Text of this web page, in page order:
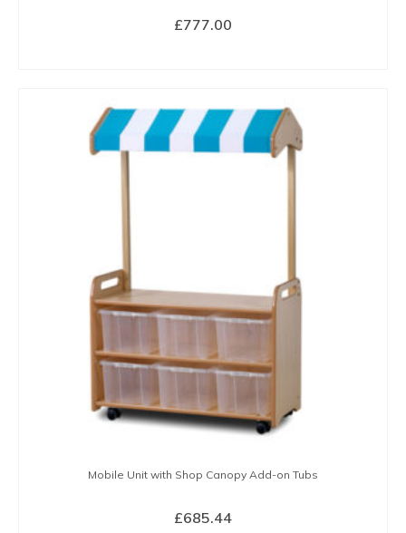
£777.00
Mobile Unit with Shop Canopy Add-on Tubs
£685.44